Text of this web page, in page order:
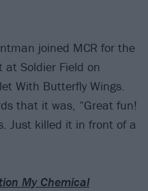
joined MCR for the
Soldier Field on
With Butterfly Wings.
that it was, “Great fun!
Just killed it in front of a
My Chemical